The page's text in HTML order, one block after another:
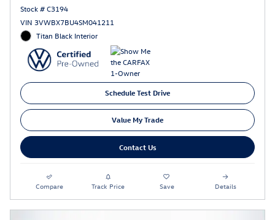
Stock # C3194
VIN 3VWBX7BU4SM041211
Titan Black Interior
Schedule Test Drive
Value My Trade
Contact Us
Compare Track Price Save Details